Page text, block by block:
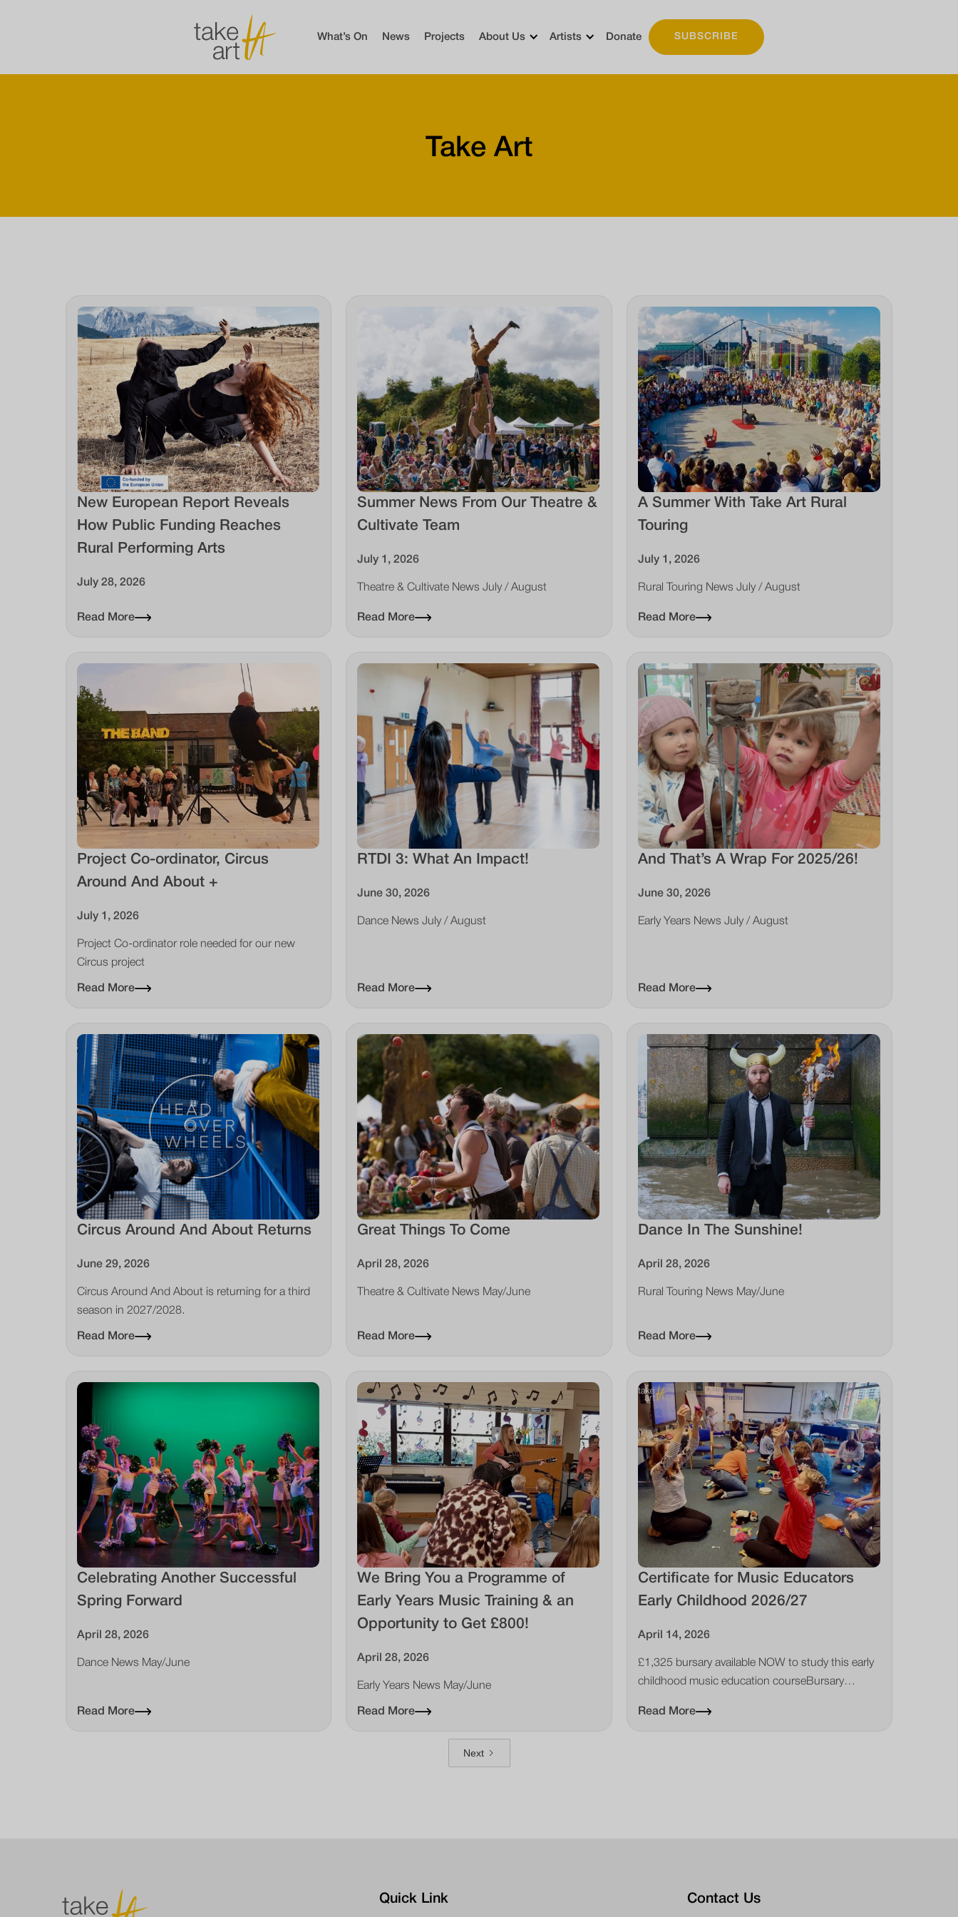
What’s On News Projects About Us Artists Donate SUBSCRIBE
Take Art
New European Report Reveals
How Public Funding Reaches
Rural Performing Arts
July 28, 2026
Read More
Summer News From Our Theatre &
Cultivate Team
July 1, 2026
Theatre & Cultivate News July / August
Read More
A Summer With Take Art Rural
Touring
July 1, 2026
Rural Touring News July / August
Read More
Project Co-ordinator, Circus
Around And About +
July 1, 2026
Project Co-ordinator role needed for our new
Circus project
Read More
RTDI 3: What An Impact!
June 30, 2026
Dance News July / August
Read More
And That’s A Wrap For 2025/26!
June 30, 2026
Early Years News July / August
Read More
Circus Around And About Returns
June 29, 2026
Circus Around And About is returning for a third
season in 2027/2028.
Read More
Great Things To Come
April 28, 2026
Theatre & Cultivate News May/June
Read More
Dance In The Sunshine!
April 28, 2026
Rural Touring News May/June
Read More
Celebrating Another Successful
Spring Forward
April 28, 2026
Dance News May/June
Read More
We Bring You a Programme of
Early Years Music Training & an
Opportunity to Get £800!
April 28, 2026
Early Years News May/June
Read More
Certificate for Music Educators
Early Childhood 2026/27
April 14, 2026
£1,325 bursary available NOW to study this early
childhood music education courseBursary
Childhood course
Read More
Next
Quick Link Contact Us